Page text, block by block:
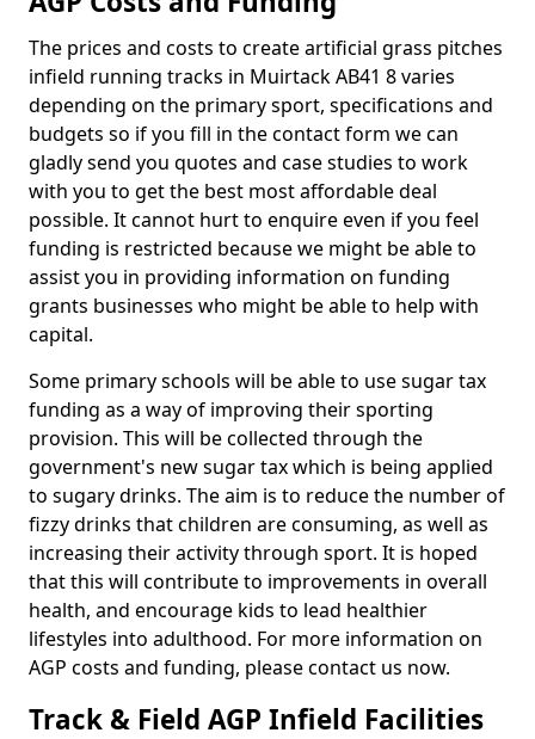
The prices and costs to create artificial grass pitches
infield running tracks in Muirtack AB41 8 varies
depending on the primary sport, specifications and
budgets so if you fill in the contact form we can
gladly send you quotes and case studies to work
with you to get the best most affordable deal
possible. It cannot hurt to enquire even if you feel
funding is restricted because we might be able to
assist you in providing information on funding
grants businesses who might be able to help with
capital.
Some primary schools will be able to use sugar tax
funding as a way of improving their sporting
provision. This will be collected through the
government's new sugar tax which is being applied
to sugary drinks. The aim is to reduce the number of
fizzy drinks that children are consuming, as well as
increasing their activity through sport. It is hoped
that this will contribute to improvements in overall
health, and encourage kids to lead healthier
lifestyles into adulthood. For more information on
AGP costs and funding, please contact us now.
Track & Field AGP Infield Facilities